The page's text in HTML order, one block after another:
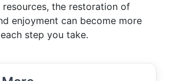
the restoration of
enjoyment can become more
step you take.